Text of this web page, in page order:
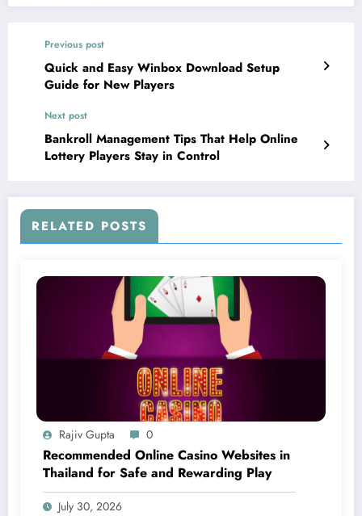
Previous post
Quick and Easy Winbox Download Setup
Guide for New Players
Next post
Bankroll Management Tips That Help Online
Lottery Players Stay in Control
RELATED POSTS
Rajiv Gupta 0
Recommended Online Casino Websites in
Thailand for Safe and Rewarding Play
July 30, 2026